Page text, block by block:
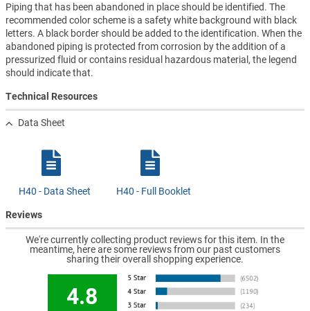
Piping that has been abandoned in place should be identified. The
recommended color scheme is a safety white background with black
letters. A black border should be added to the identification. When the
abandoned piping is protected from corrosion by the addition of a
pressurized fluid or contains residual hazardous material, the legend
should indicate that.
Technical Resources
Data Sheet
H40 - Data Sheet H40 - Full Booklet
Reviews
We're currently collecting product reviews for this item. In the
meantime, here are some reviews from our past customers
sharing their overall shopping experience.
4.8